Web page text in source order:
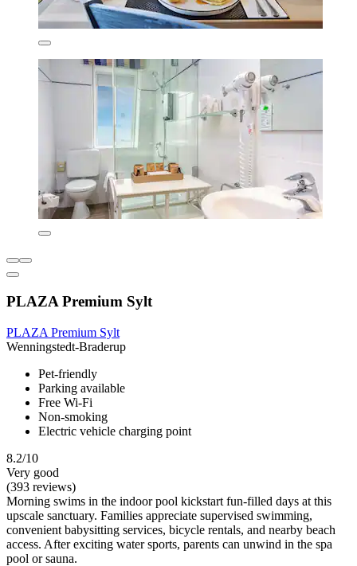
PLAZA Premium Sylt
PLAZA Premium Sylt
Wenningstedt-Braderup
Pet-friendly
Parking available
Free Wi-Fi
Non-smoking
Electric vehicle charging point
8.2/10
Very good
(393 reviews)
Morning swims in the indoor pool kickstart fun-filled days at this
upscale sanctuary. Families appreciate supervised swimming,
convenient babysitting services, bicycle rentals, and nearby beach
access. After exciting water sports, parents can unwind in the spa
pool or sauna.